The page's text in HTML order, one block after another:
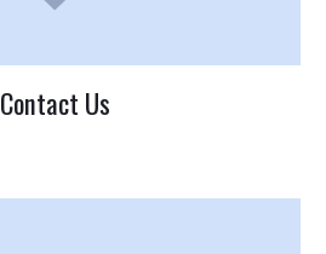
Contact Us